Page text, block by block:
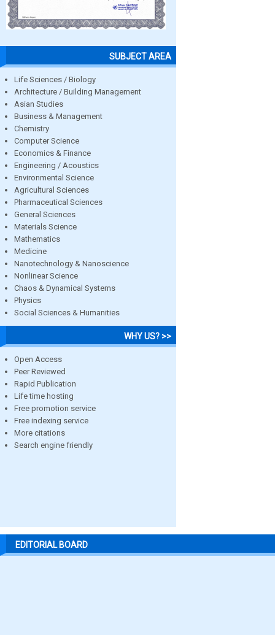
SUBJECT AREA
Life Sciences / Biology
Architecture / Building Management
Asian Studies
Business & Management
Chemistry
Computer Science
Economics & Finance
Engineering / Acoustics
Environmental Science
Agricultural Sciences
Pharmaceutical Sciences
General Sciences
Materials Science
Mathematics
Medicine
Nanotechnology & Nanoscience
Nonlinear Science
Chaos & Dynamical Systems
Physics
Social Sciences & Humanities
WHY US? >>
Open Access
Peer Reviewed
Rapid Publication
Life time hosting
Free promotion service
Free indexing service
More citations
Search engine friendly
EDITORIAL BOARD